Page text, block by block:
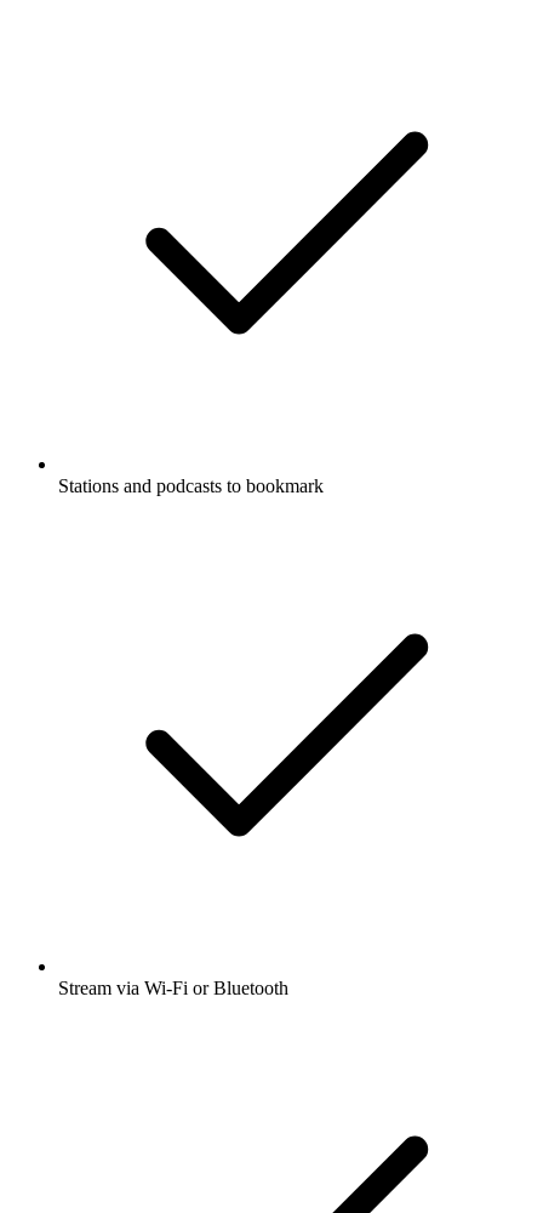
Stations and podcasts to bookmark
Stream via Wi-Fi or Bluetooth